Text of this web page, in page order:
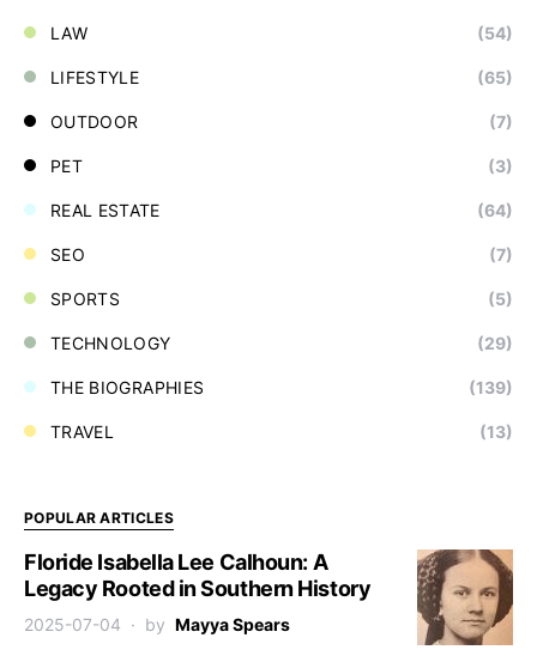
LAW (54)
LIFESTYLE (65)
OUTDOOR (7)
PET (3)
REAL ESTATE (64)
SEO (7)
SPORTS (5)
TECHNOLOGY (29)
THE BIOGRAPHIES (139)
TRAVEL (13)
POPULAR ARTICLES
Floride Isabella Lee Calhoun: A
Legacy Rooted in Southern History
2025-07-04 by Mayya Spears